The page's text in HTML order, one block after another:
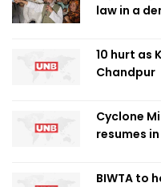
law in a
10 hurt as
Chandpur
Cyclone
resumes
BIWTA to